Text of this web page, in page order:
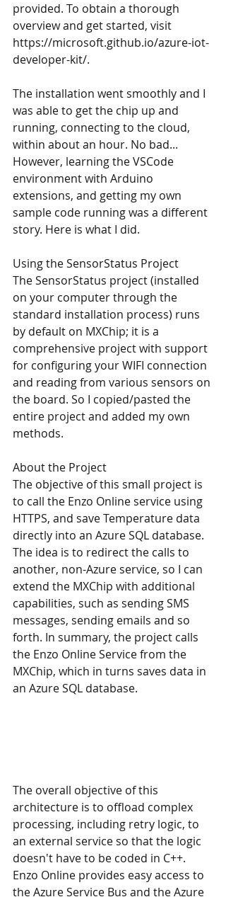
provided. To obtain a thorough
overview and get started, visit
https://microsoft.github.io/azure-iot-
developer-kit/.
The installation went smoothly and I
was able to get the chip up and
running, connecting to the cloud,
within about an hour. No bad...
However, learning the VSCode
environment with Arduino
extensions, and getting my own
sample code running was a different
story. Here is what I did.
Using the SensorStatus Project
The SensorStatus project (installed
on your computer through the
standard installation process) runs
by default on MXChip; it is a
comprehensive project with support
for configuring your WIFI connection
and reading from various sensors on
the board. So I copied/pasted the
entire project and added my own
methods.
About the Project
The objective of this small project is
to call the Enzo Online service using
HTTPS, and save Temperature data
directly into an Azure SQL database.
The idea is to redirect the calls to
another, non-Azure service, so I can
extend the MXChip with additional
capabilities, such as sending SMS
messages, sending emails and so
forth. In summary, the project calls
the Enzo Online Service from the
MXChip, which in turns saves data in
an Azure SQL database.
The overall objective of this
architecture is to offload complex
processing, including retry logic, to
an external service so that the logic
doesn't have to be coded in C++.
Enzo Online provides easy access to
the Azure Service Bus and the Azure